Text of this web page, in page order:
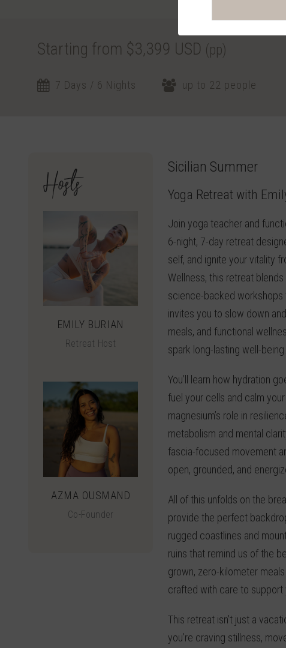
Starting from $3,399 USD (pp)
7 Days / 6 Nights up to 22 people
Hosts
EMILY BURIAN
Retreat Host
AZMA OUSMAND
Co-Founder
Sicilian Summer
Yoga Retreat with
Join yoga teacher and
6-night, 7-day retreat
self, and ignite your vitality
Wellness, this retreat
science-backed workshops
invites you to slow down
meals, and functional
spark long-lasting well-being.
You’ll learn how hydration
fuel your cells and calm
magnesium’s role in
metabolism and mental
fascia-focused movement
open, grounded, and
All of this unfolds on the
provide the perfect
rugged coastlines and
ruins that remind us of the
grown, zero-kilometer
crafted with care to support
This retreat isn’t just a
you’re craving stillness,